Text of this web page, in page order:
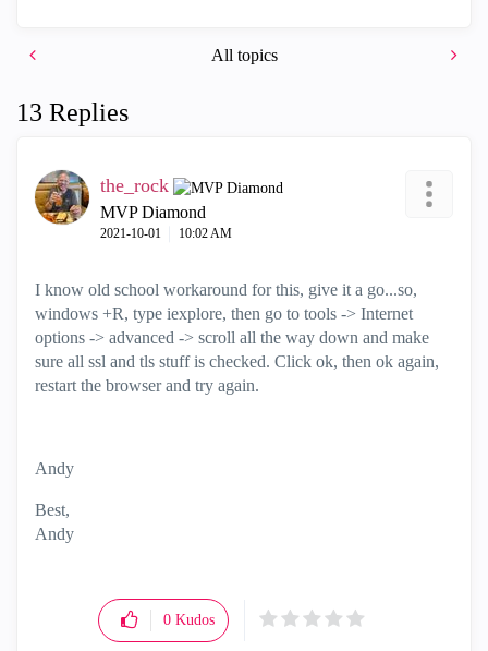
All topics
13 Replies
the_rock
MVP Diamond
‎2021-10-01 10:02 AM
I know old school workaround for this, give it a go...so,
windows +R, type iexplore, then go to tools -> Internet
options -> advanced -> scroll all the way down and make
sure all ssl and tls stuff is checked. Click ok, then ok again,
restart the browser and try again.
Andy
Best,
Andy
0 Kudos